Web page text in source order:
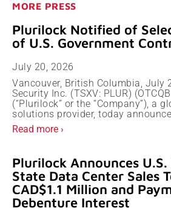
MORE PRESS
Plurilock Notified of
of U.S. Government
July 20, 2026
Vancouver, British Columbia, July
Security Inc. (TSXV: PLUR)
(“Plurilock” or the “Company”), a
solutions provider, today
Read more ›
Plurilock Announces U.S.
State Data Center Sales
CAD$1.1 Million and
Debenture Interest